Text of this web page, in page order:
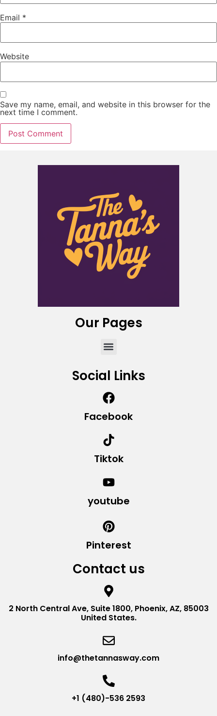
Email *
Website
Save my name, email, and website in this browser for the
next time I comment.
Our Pages
Social Links
Facebook
Tiktok
youtube
Pinterest
Contact us
2 North Central Ave, Suite 1800, Phoenix, AZ, 85003
United States.
info@thetannasway.com
+1 (480)-536 2593